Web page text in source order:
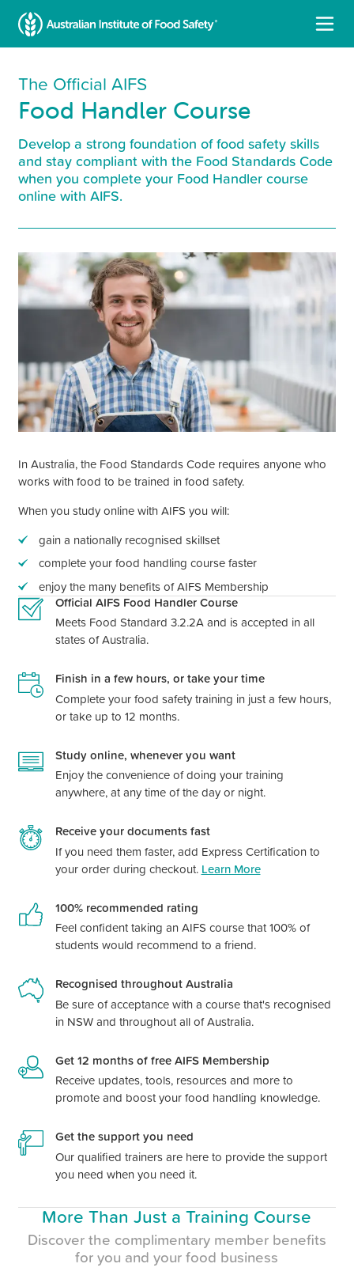
The Official AIFS
Food Handler Course
Develop a strong foundation of food safety skills
and stay compliant with the Food Standards Code
when you complete your Food Handler course
online with AIFS.
In Australia, the Food Standards Code requires anyone who
works with food to be trained in food safety.
When you study online with AIFS you will:
gain a nationally recognised skillset
complete your food handling course faster
enjoy the many benefits of AIFS Membership
Official AIFS Food Handler Course
Meets Food Standard 3.2.2A and is accepted in all
states of Australia.
Finish in a few hours, or take your time
Complete your food safety training in just a few hours,
or take up to 12 months.
Study online, whenever you want
Enjoy the convenience of doing your training
anywhere, at any time of the day or night.
Receive your documents fast
If you need them faster, add Express Certification to
your order during checkout. Learn More
100% recommended rating
Feel confident taking an AIFS course that 100% of
students would recommend to a friend.
Recognised throughout Australia
Be sure of acceptance with a coursethat'srecognised
in NSW and throughout all of Australia.
Get 12 months of free AIFS Membership
Receive updates, tools, resources and more to
promote and boost your food handling knowledge.
Get the support you need
Our qualified trainers are here to provide the support
you need when you need it.
More Than Just a Training Course
Discover the complimentary member benefits
for you and your food business